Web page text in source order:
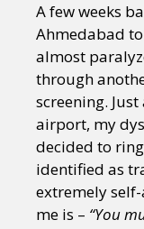
A few weeks
Ahmedabad
almost
through
screening.
airport, my
decided to
identified as
extremely
me is – “You